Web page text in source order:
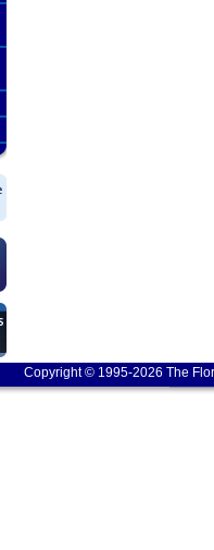
Copyright © 1995-2026 The